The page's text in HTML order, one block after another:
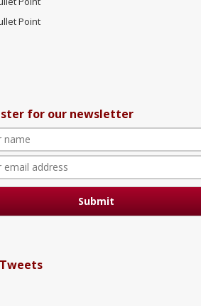
Point
for our newsletter